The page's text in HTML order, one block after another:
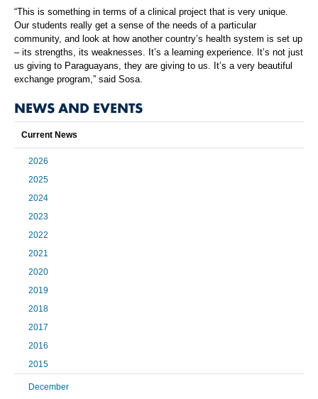
“This is something in terms of a clinical project that is very unique.
Our students really get a sense of the needs of a particular
community, and look at how another country’s health system is set up
– its strengths, its weaknesses. It’s a learning experience. It’s not just
us giving to Paraguayans, they are giving to us. It’s a very beautiful
exchange program,” said Sosa.
NEWS AND EVENTS
Current News
2026
2025
2024
2023
2022
2021
2020
2019
2018
2017
2016
2015
December